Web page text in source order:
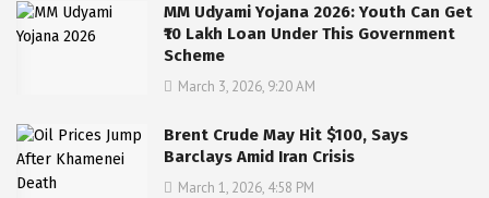
MM Udyami Yojana 2026: Youth Can Get
₹10 Lakh Loan Under This Government
Scheme
March 3, 2026, 9:20 AM
Brent Crude May Hit $100, Says
Barclays Amid Iran Crisis
March 1, 2026, 4:58 PM